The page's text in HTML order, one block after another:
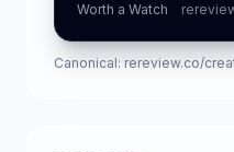
Worth a Watch
Canonical: rereview.co/